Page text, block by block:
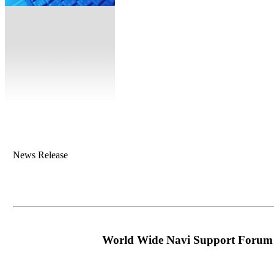
News Release
World Wide Navi Support Forum